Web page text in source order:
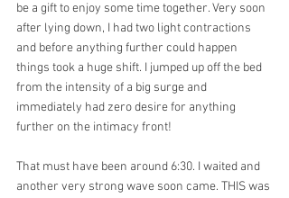
be a gift to enjoy some time together. Very soon
after lying down, I had two light contractions
and before anything further could happen
things took a huge shift. I jumped up off the bed
from the intensity of a big surge and
immediately had zero desire for anything
further on the intimacy front!
That must have been around 6:30. I waited and
another very strong wave soon came. THIS was